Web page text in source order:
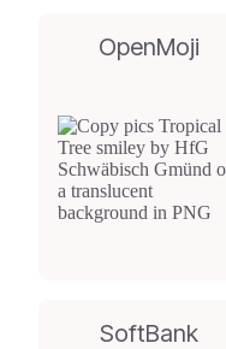
OpenMoji
SoftBank